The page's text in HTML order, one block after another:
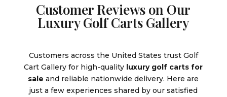
Customer Reviews on Our
Luxury Golf Carts Gallery
Customers across the United States trust Golf
Cart Gallery for high-quality luxury golf carts for
sale and reliable nationwide delivery. Here are
just a few experiences shared by our satisfied